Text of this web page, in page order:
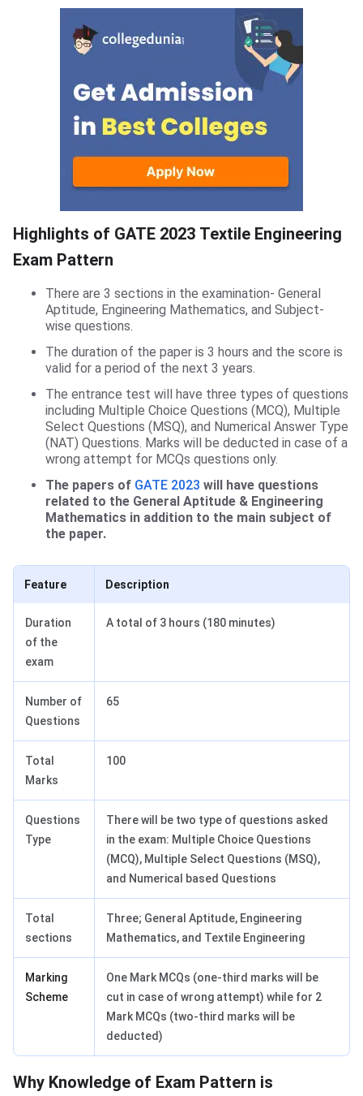
Highlights of GATE 2023 Textile Engineering
Exam Pattern
There are 3 sections in the examination- General
Aptitude, Engineering Mathematics, and Subject-
wise questions.
The duration of the paper is 3 hours and the score is
valid for a period of the next 3 years.
The entrance test will have three types of questions
including Multiple Choice Questions (MCQ), Multiple
Select Questions (MSQ), and Numerical Answer Type
(NAT) Questions. Marks will be deducted in case of a
wrong attempt for MCQs questions only.
The papers of GATE 2023 will have questions
related to the General Aptitude & Engineering
Mathematics in addition to the main subject of
the paper.
Feature Description
Duration
of the
exam
A total of 3 hours (180 minutes)
Number of
Questions
65
Total
Marks
100
Questions
Type
There will be two type of questions asked
in the exam: Multiple Choice Questions
(MCQ), Multiple Select Questions (MSQ),
and Numerical based Questions
Total
sections
Three; General Aptitude, Engineering
Mathematics, and Textile Engineering
Marking
Scheme
One Mark MCQs (one-third marks will be
cut in case of wrong attempt) while for 2
Mark MCQs (two-third marks will be
deducted)
Why Knowledge of Exam Pattern is